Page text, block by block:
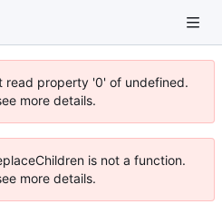
read property '0' of undefined.
more details.
is not a function.
more details.